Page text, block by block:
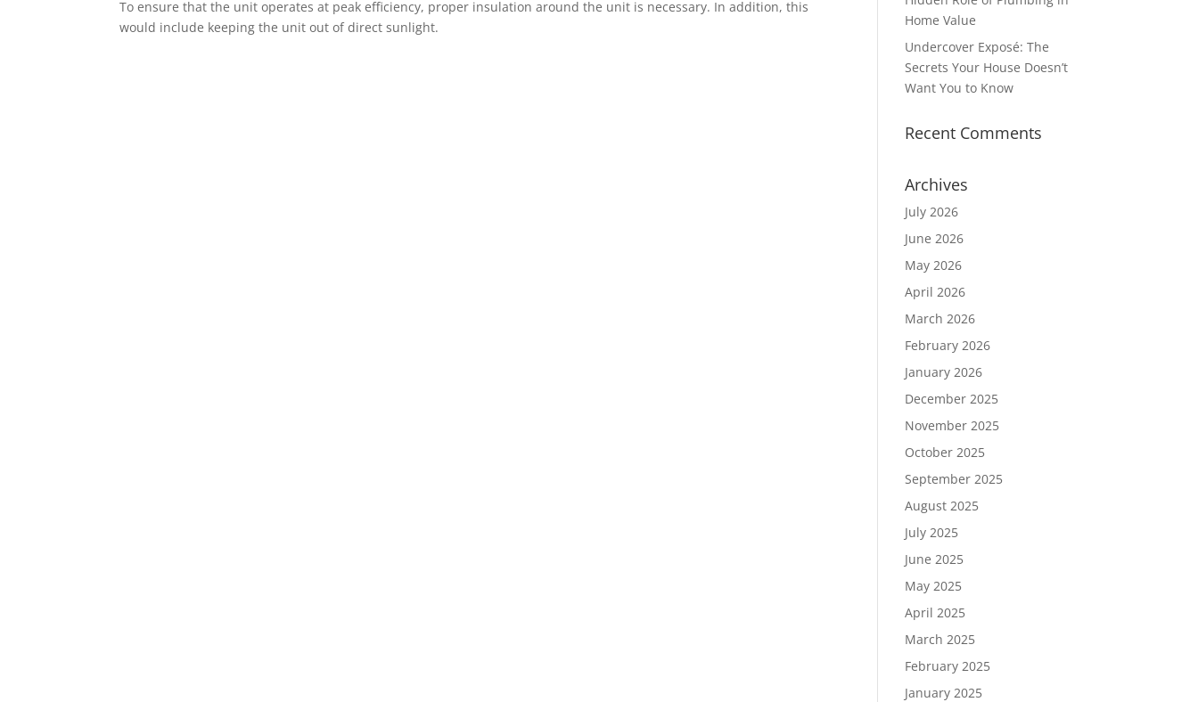
To ensure that the unit operates at peak efficiency, proper insulation around the unit is necessary. In addition, this
would include keeping the unit out of direct sunlight.
Home Value
Undercover Exposé: The
Secrets Your House Doesn’t
Want You to Know
Recent Comments
Archives
July 2026
June 2026
May 2026
April 2026
March 2026
February 2026
January 2026
December 2025
November 2025
October 2025
September 2025
August 2025
July 2025
June 2025
May 2025
April 2025
March 2025
February 2025
January 2025